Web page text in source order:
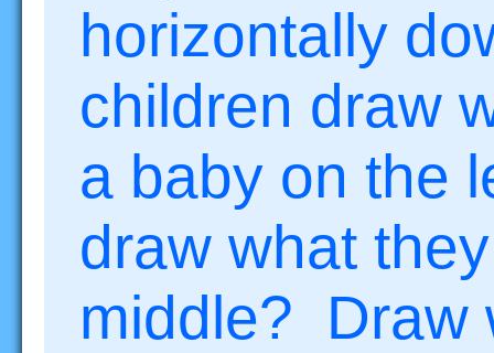
horizontally
children draw
a baby on the
draw what
middle? Draw